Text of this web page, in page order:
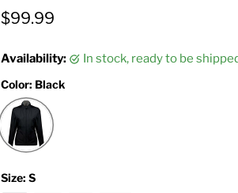
Current price
$99.99
Availability: in stock, ready to be
Color: Black
Size: S